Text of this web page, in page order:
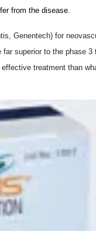
from the disease.
Genentech) for
superior to the phase 3
treatment than